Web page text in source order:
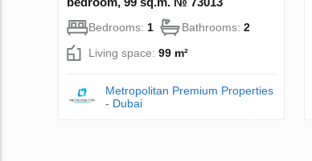
Bedrooms: 1 Bathrooms: 2
Living space: 99 m²
Metropolitan Premium Properties
- Dubai